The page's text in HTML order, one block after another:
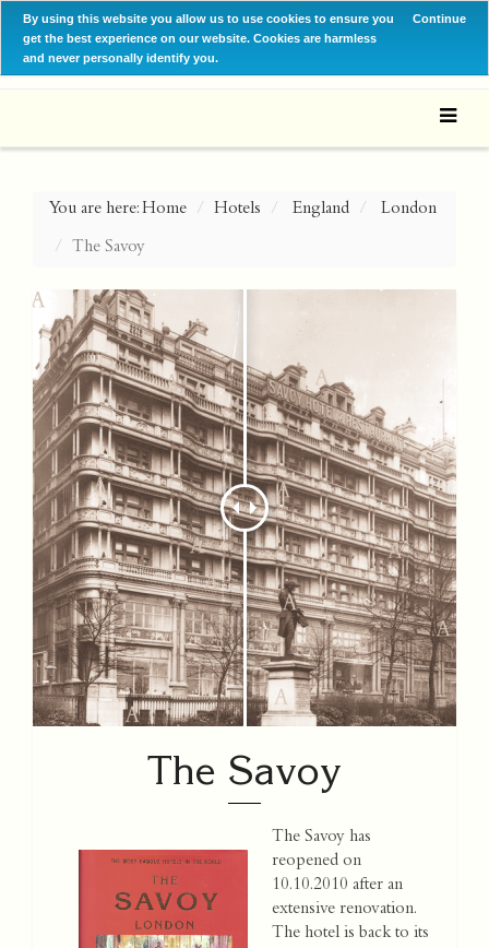
By using this website you allow us to use cookies to ensure you
get the best experience on our website. Cookies are harmless
and never personally identify you.
Continue
You are here:Home Hotels England London
The Savoy
The Savoy
The Savoy has
reopened on
10.10.2010 after an
extensive renovation.
The hotel is back to its